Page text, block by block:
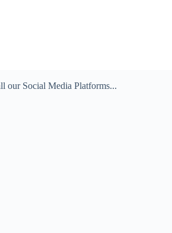
our Social Media Platforms...